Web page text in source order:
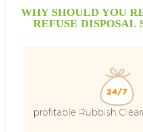
WHY SHOULD YOU
REFUSE DISPOSAL
profitable Rubbish